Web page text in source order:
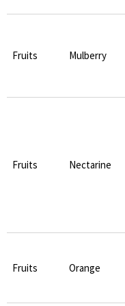
Fruits Mulberry
Fruits Nectarine
Fruits Orange